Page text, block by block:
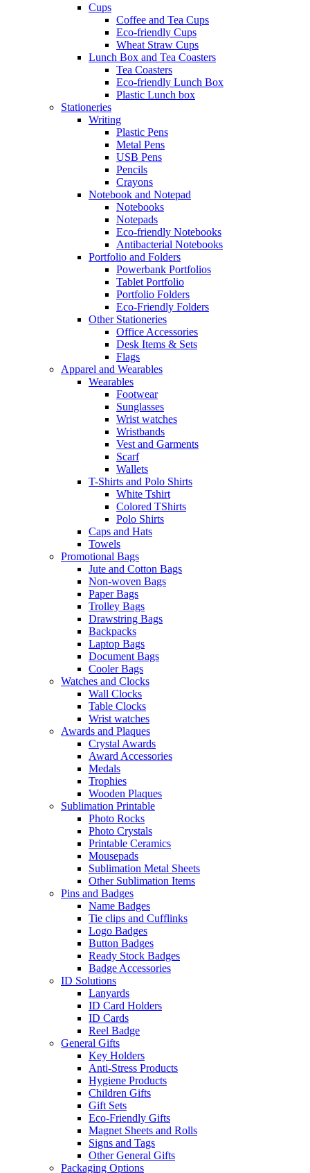
Cups
Coffee and Tea Cups
Eco-friendly Cups
Wheat Straw Cups
Lunch Box and Tea Coasters
Tea Coasters
Eco-friendly Lunch Box
Plastic Lunch box
Stationeries
Writing
Plastic Pens
Metal Pens
USB Pens
Pencils
Crayons
Notebook and Notepad
Notebooks
Notepads
Eco-friendly Notebooks
Antibacterial Notebooks
Portfolio and Folders
Powerbank Portfolios
Tablet Portfolio
Portfolio Folders
Eco-Friendly Folders
Other Stationeries
Office Accessories
Desk Items & Sets
Flags
Apparel and Wearables
Wearables
Footwear
Sunglasses
Wrist watches
Wristbands
Vest and Garments
Scarf
Wallets
T-Shirts and Polo Shirts
White Tshirt
Colored TShirts
Polo Shirts
Caps and Hats
Towels
Promotional Bags
Jute and Cotton Bags
Non-woven Bags
Paper Bags
Trolley Bags
Drawstring Bags
Backpacks
Laptop Bags
Document Bags
Cooler Bags
Watches and Clocks
Wall Clocks
Table Clocks
Wrist watches
Awards and Plaques
Crystal Awards
Award Accessories
Medals
Trophies
Wooden Plaques
Sublimation Printable
Photo Rocks
Photo Crystals
Printable Ceramics
Mousepads
Sublimation Metal Sheets
Other Sublimation Items
Pins and Badges
Name Badges
Tie clips and Cufflinks
Logo Badges
Button Badges
Ready Stock Badges
Badge Accessories
ID Solutions
Lanyards
ID Card Holders
ID Cards
Reel Badge
General Gifts
Key Holders
Anti-Stress Products
Hygiene Products
Children Gifts
Gift Sets
Eco-Friendly Gifts
Magnet Sheets and Rolls
Signs and Tags
Other General Gifts
Packaging Options